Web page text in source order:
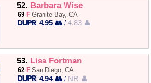
52. Barbara Wise
69 F Granite Bay, CA
4.95 👥 /4.83 👤
53. Lisa Fortman
62 F San Diego, CA
4.94 👥 / NR 👤